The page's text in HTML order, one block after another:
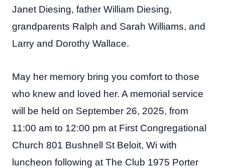
Janet Diesing, father William Diesing,
grandparents Ralph and Sarah Williams, and
Larry and Dorothy Wallace.
May her memory bring you comfort to those
who knew and loved her. A memorial service
will be held on September 26, 2025, from
11:00 am to 12:00 pm at First Congregational
Church 801 Bushnell St Beloit, Wi with
luncheon following at The Club 1975 Porter